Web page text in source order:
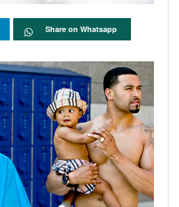
Share on Whatsapp